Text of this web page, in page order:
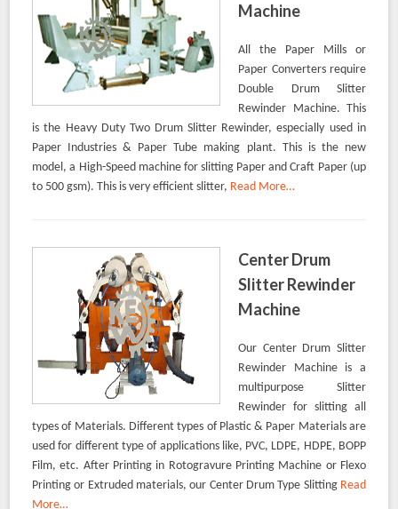
Machine
All the Paper Mills or
Paper Converters require
Double Drum Slitter
Rewinder Machine. This
is the Heavy Duty Two Drum Slitter Rewinder, especially used in
Paper Industries & Paper Tube making plant. This is the new
model, a High-Speed machine for slitting Paper and Craft Paper (up
to 500 gsm). This is very efficient slitter, Read More…
Center Drum
Slitter Rewinder
Machine
Our Center Drum Slitter
Rewinder Machine is a
multipurpose Slitter
Rewinder for slitting all
types of Materials. Different types of Plastic & Paper Materials are
used for different type of applications like, PVC, LDPE, HDPE, BOPP
Film, etc. After Printing in Rotogravure Printing Machine or Flexo
Printing or Extruded materials, our Center Drum Type Slitting Read
More…